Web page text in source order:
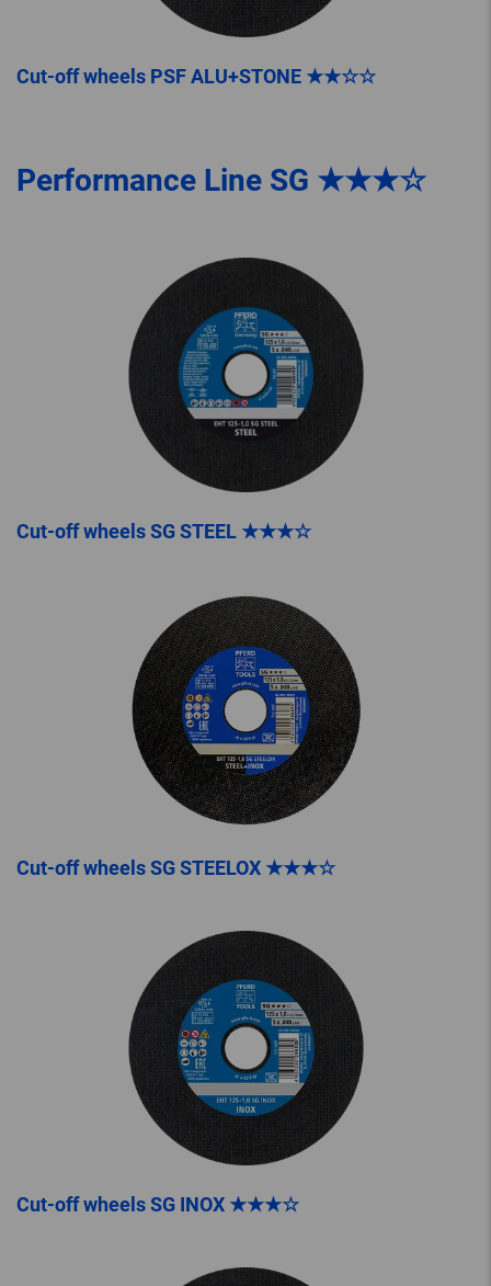
Cut-off wheels PSF ALU+STONE ★★☆☆
Performance Line SG ★★★☆
Cut-off wheels SG STEEL ★★★☆
Cut-off wheels SG STEELOX ★★★☆
Cut-off wheels SG INOX ★★★☆